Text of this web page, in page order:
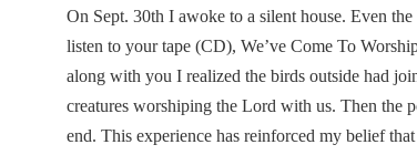
On Sept. 30th I awoke to a silent house. Even
listen to your tape (CD), We’ve Come To
along with you I realized the birds outside had
creatures worshiping the Lord with us. Then the
end. This experience has reinforced my belief